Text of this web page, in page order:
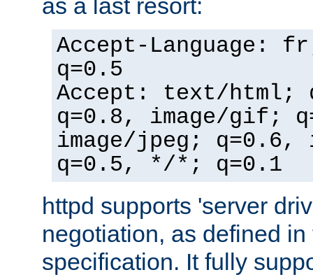
as a last resort:
Accept-Language:
q=0.5
Accept: text/html;
q=0.8, image/gif;
image/jpeg; q=0.6,
q=0.5, */*; q=0.1
httpd supports 'server
negotiation, as defined
specification. It fully